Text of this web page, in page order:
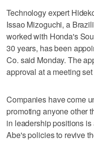
Technology expert
Issao Mizoguchi, a
worked with Honda's
30 years, has been
Co. said Monday. The
approval at a meeting
Companies have come
promoting anyone other
in leadership positions
Abe's policies to revive